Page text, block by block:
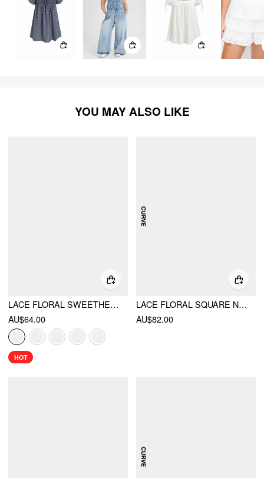
YOU MAY ALSO LIKE
LACE FLORAL SWEETHEART TIERED MINI DRESS
AU$64.00
HOT
LACE FLORAL SQUARE NECK RUFFLED BOWKNOT DRESS CURVE & PLUS
AU$82.00